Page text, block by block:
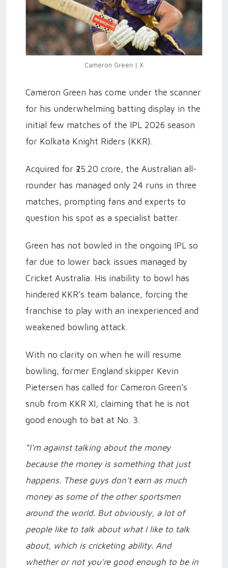
Cameron Green | X
Cameron Green has come under the scanner
for his underwhelming batting display in the
initial few matches of the IPL 2026 season
for Kolkata Knight Riders (KKR).
Acquired for ₹25.20 crore, the Australian all-
rounder has managed only 24 runs in three
matches, prompting fans and experts to
question his spot as a specialist batter.
Green has not bowled in the ongoing IPL so
far due to lower back issues managed by
Cricket Australia. His inability to bowl has
hindered KKR’s team balance, forcing the
franchise to play with an inexperienced and
weakened bowling attack.
With no clarity on when he will resume
bowling, former England skipper Kevin
Pietersen has called for Cameron Green’s
snub from KKR XI, claiming that he is not
good enough to bat at No. 3.
“I'm against talking about the money
because the money is something that just
happens. These guys don't earn as much
money as some of the other sportsmen
around the world. But obviously, a lot of
people like to talk about what I like to talk
about, which is cricketing ability. And
whether or not you're good enough to be in